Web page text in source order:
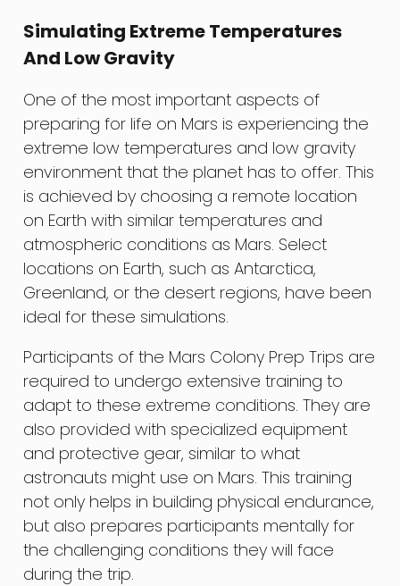
Simulating Extreme Temperatures
And Low Gravity
One of the most important aspects of
preparing for life on Mars is experiencing the
extreme low temperatures and low gravity
environment that the planet has to offer. This
is achieved by choosing a remote location
on Earth with similar temperatures and
atmospheric conditions as Mars. Select
locations on Earth, such as Antarctica,
Greenland, or the desert regions, have been
ideal for these simulations.
Participants of the Mars Colony Prep Trips are
required to undergo extensive training to
adapt to these extreme conditions. They are
also provided with specialized equipment
and protective gear, similar to what
astronauts might use on Mars. This training
not only helps in building physical endurance,
but also prepares participants mentally for
the challenging conditions they will face
during the trip.